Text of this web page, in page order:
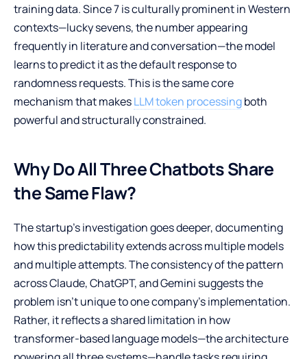
training data. Since 7 is culturally prominent in Western
contexts—lucky sevens, the number appearing
frequently in literature and conversation—the model
learns to predict it as the default response to
randomness requests. This is the same core
mechanism that makesLLM token processingboth
powerful and structurally constrained.
Why Do All Three Chatbots Share
the Same Flaw?
The startup’s investigation goes deeper, documenting
how this predictability extends across multiple models
and multiple attempts. The consistency of the pattern
across Claude, ChatGPT, and Gemini suggests the
problem isn’t unique to one company’s implementation.
Rather, it reflects a shared limitation in how
transformer-based language models—the architecture